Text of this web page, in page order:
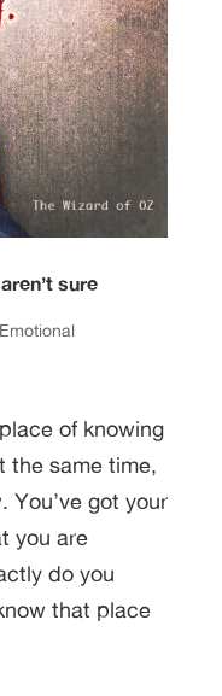
sure
Emotional
of knowing
the same time,
You’ve got your
you are
do you
that place